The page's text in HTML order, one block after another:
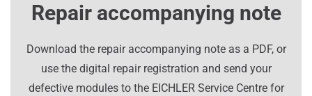
Repair accompanying note
Download the repair accompanying note as a PDF, or
use the digital repair registration and send your
defective modules to the EICHLER Service Centre for